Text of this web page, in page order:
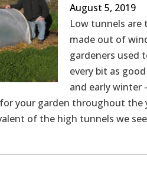
August 5, 2019
Low tunnels are
made out of
gardeners used
every bit as
and early winter
your garden throughout the
of the high tunnels we